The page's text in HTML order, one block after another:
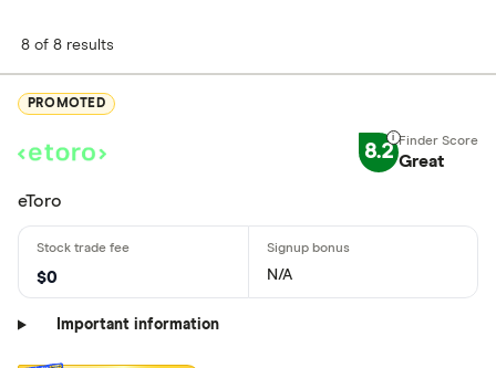
8 of 8 results
PROMOTED
8.2 Great
eToro
$0 N/A
Important information